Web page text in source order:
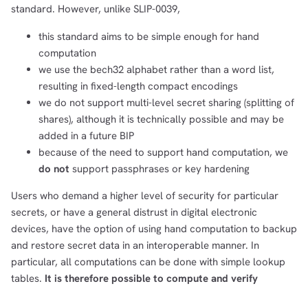
standard. However, unlike SLIP-0039,
this standard aims to be simple enough for hand
computation
we use the bech32 alphabet rather than a word list,
resulting in fixed-length compact encodings
we do not support multi-level secret sharing (splitting of
shares), although it is technically possible and may be
added in a future BIP
because of the need to support hand computation, we
do not support passphrases or key hardening
Users who demand a higher level of security for particular
secrets, or have a general distrust in digital electronic
devices, have the option of using hand computation to backup
and restore secret data in an interoperable manner. In
particular, all computations can be done with simple lookup
tables. It is therefore possible to compute and verify